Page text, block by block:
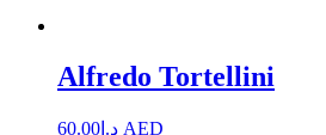
Alfredo Tortellini
د.إ 60.00
AED